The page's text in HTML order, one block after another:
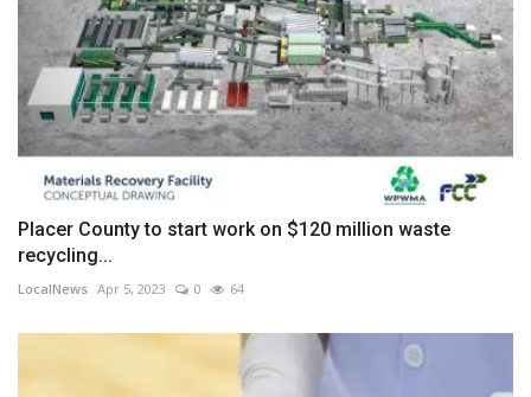
Placer County to start work on $120 million waste
recycling...
LocalNews Apr 5, 2023 0 64